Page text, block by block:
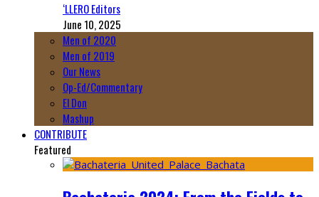
‘LLERO Editors
June 10, 2025
Men of 2020
Men of 2019
Our News
Op-Ed/Commentary
El Don
Mashup
CONTRIBUTE
Featured